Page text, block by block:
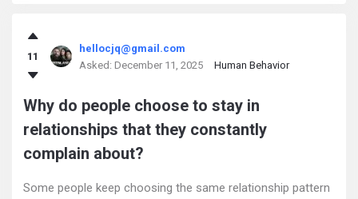
11
hellocjq@gmail.com
Asked: December 11, 2025 Human Behavior
Why do people choose to stay in
relationships that they constantly
complain about?
Some people keep choosing the same relationship pattern